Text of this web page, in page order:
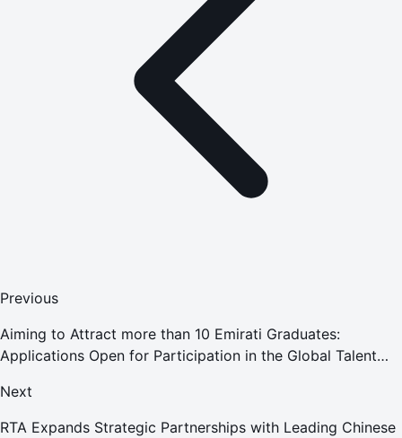
Previous
Aiming to Attract more than 10 Emirati Graduates:
Applications Open for Participation in the Global Talent
Next
RTA Expands Strategic Partnerships with Leading Chinese